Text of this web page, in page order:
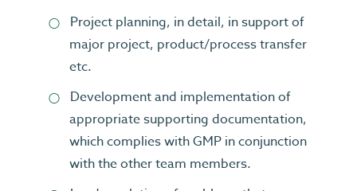
Project planning, in detail, in support of
major project, product/process transfer
etc.
Development and implementation of
appropriate supporting documentation,
which complies with GMP in conjunction
with the other team members.